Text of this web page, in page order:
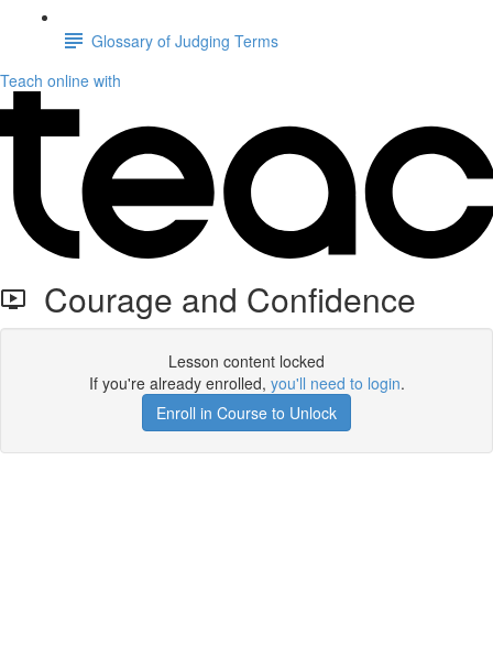
Glossary of Judging Terms
Teach online with
Courage and Confidence
Lesson content locked
If you're already enrolled, you'll need to login.
Enroll in Course to Unlock